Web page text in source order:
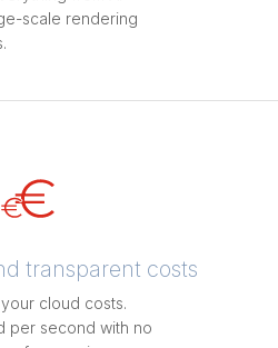
scale rendering
transparent costs
cloud costs.
per second with no